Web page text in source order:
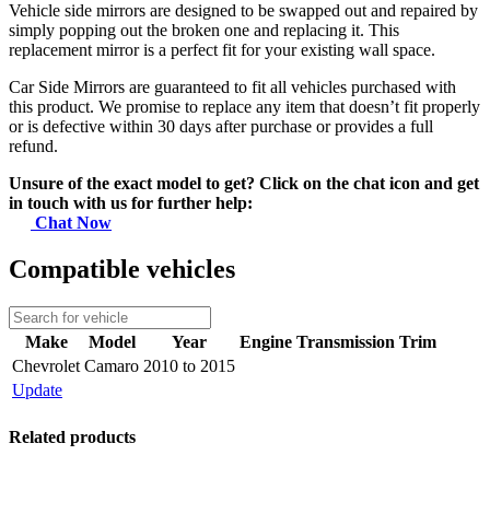
Vehicle side mirrors are designed to be swapped out and repaired by
simply popping out the broken one and replacing it. This
replacement mirror is a perfect fit for your existing wall space.
Car Side Mirrors are guaranteed to fit all vehicles purchased with
this product. We promise to replace any item that doesn’t fit properly
or is defective within 30 days after purchase or provides a full
refund.
Unsure of the exact model to get? Click on the chat icon and get
in touch with us for further help:
Chat Now
Compatible vehicles
Make Model Year Engine Transmission Trim
Chevrolet Camaro 2010 to 2015
Update
Related products